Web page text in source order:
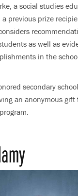
a social studies
a previous prize
as well as
in the
secondary
an anonymous